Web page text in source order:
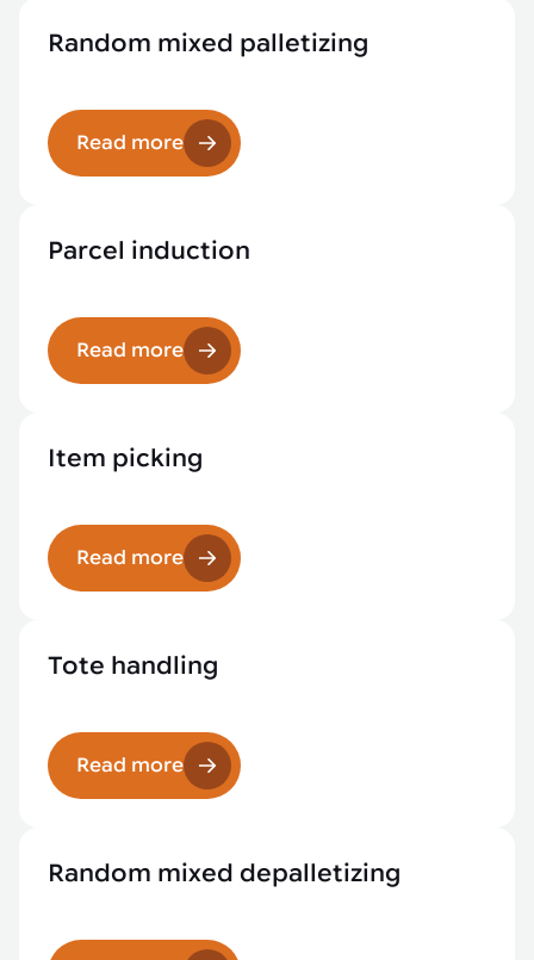
Random mixed palletizing
Read more
Parcel induction
Read more
Item picking
Read more
Tote handling
Read more
Random mixed depalletizing